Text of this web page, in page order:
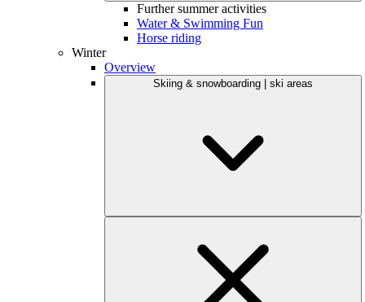
Further summer activities
Water & Swimming Fun
Horse riding
Winter
Overview
Skiing & snowboarding | ski areas